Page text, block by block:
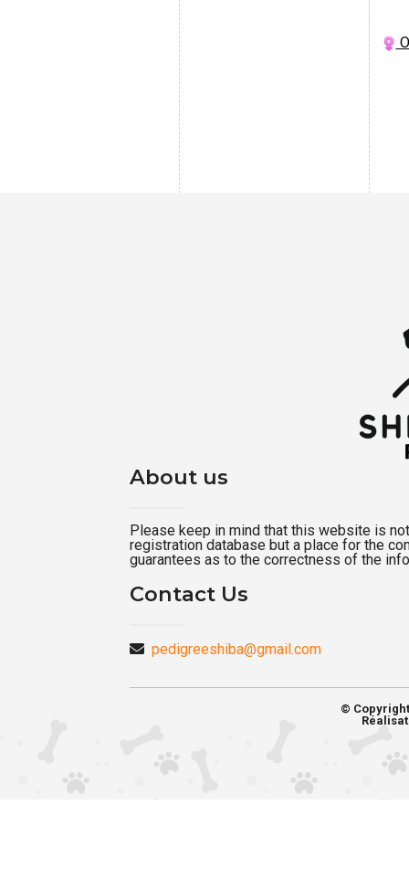
About us
Please keep in mind that this website is
registration database but a place for the
guarantees as to the correctness of the
Contact Us
pedigreeshiba@gmail.com
©